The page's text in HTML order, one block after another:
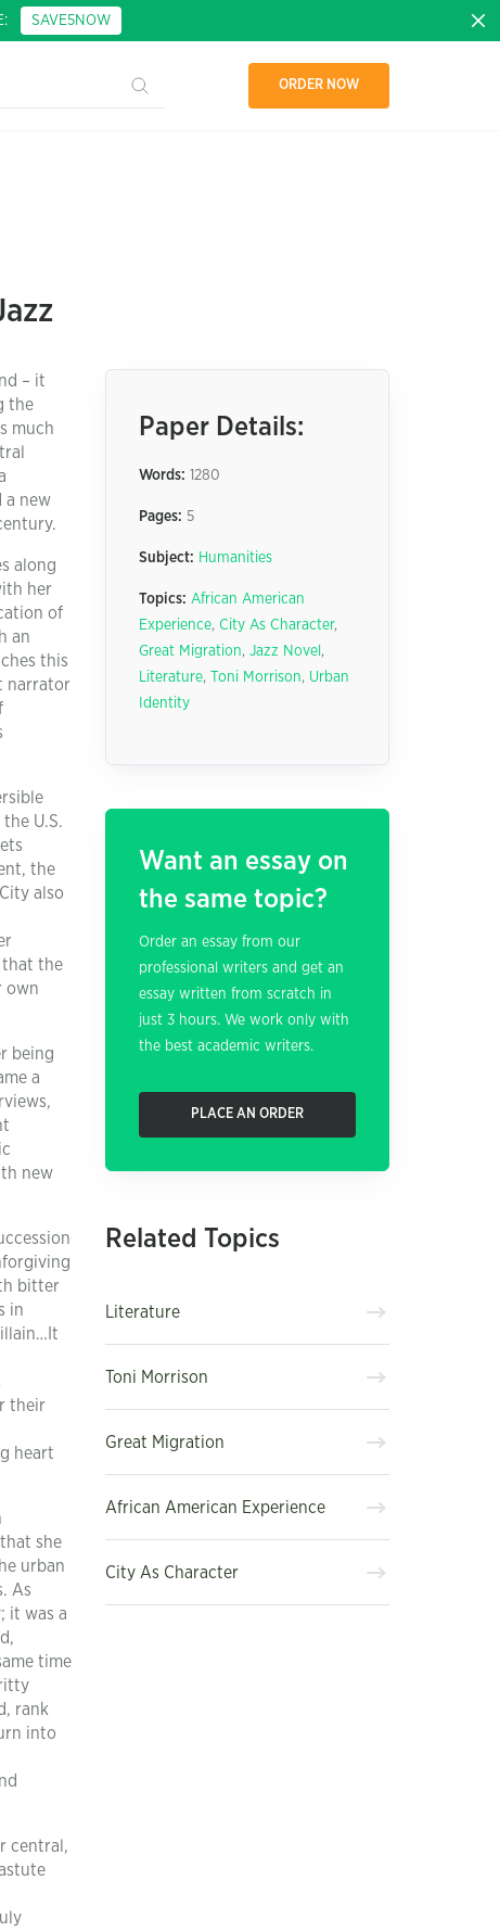
SAVE5NOW
ORDER NOW
– it
the
much
a new
along
her
of
an
this
narrator
U.S.
the
also
that the
own
being
a
new
bitter
in
their
heart
she
urban
As
it was a
time
rank
into
central,
Paper Details:
Words: 1280
Pages: 5
Subject: Humanities
Topics: African American
Experience, City As Character,
Great Migration, Jazz Novel ,
Literature, Toni Morrison, Urban
Identity
Want an essay on
the same topic?
Order an essay from our
professional writers and get an
essay written from scratch in
just 3 hours. We work only with
the best academic writers.
PLACE AN ORDER
Related Topics
Literature
Toni Morrison
Great Migration
African American Experience
City As Character